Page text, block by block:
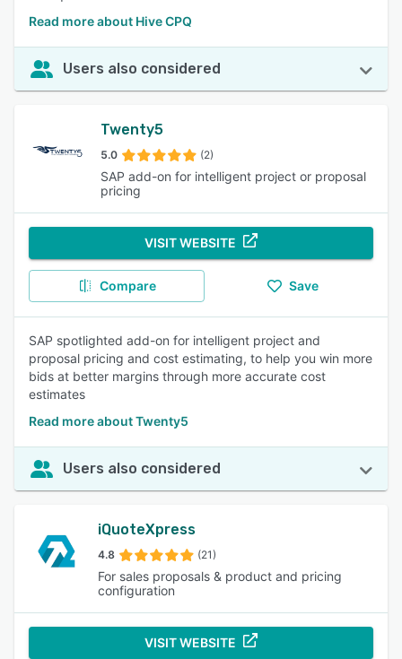
Read more about Hive CPQ
Users also considered
Twenty5
5.0 (2)
SAP add-on for intelligent project or proposal
pricing
VISIT WEBSITE
Compare Save
SAP spotlighted add-on for intelligent project and
proposal pricing and cost estimating, to help you win more
bids at better margins through more accurate cost
estimates
Read more about Twenty5
Users also considered
iQuoteXpress
4.8 (21)
For sales proposals & product and pricing
configuration
VISIT WEBSITE